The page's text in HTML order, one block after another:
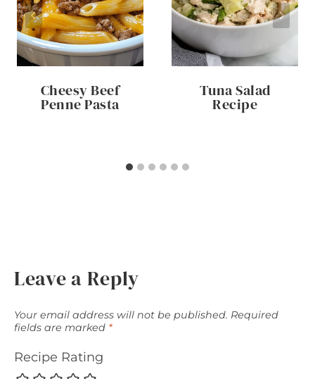
Cheesy Beef
Penne Pasta
Tuna Salad
Recipe
Leave a Reply
Your email address will not be published. Required
fields are marked *
Recipe Rating